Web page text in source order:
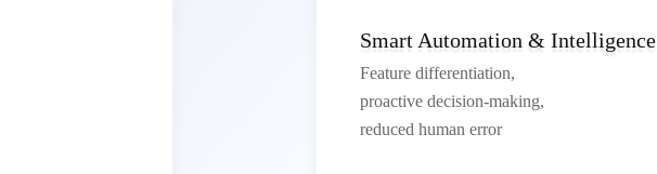
Smart Automation & Intelligence
Feature differentiation,
proactive decision-making,
reduced human error